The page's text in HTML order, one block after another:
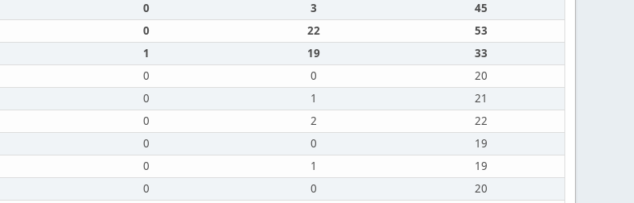
0 3
45
0 22
53
1 19
33
0 0
20
0 1
21
0 2
22
0 0
19
0 1
19
0 0
20